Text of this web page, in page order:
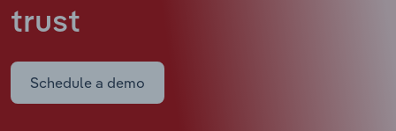
trust
Schedule a demo